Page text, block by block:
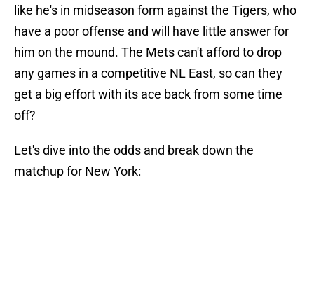
like he's in midseason form against the Tigers, who
have a poor offense and will have little answer for
him on the mound. The Mets can't afford to drop
any games in a competitive NL East, so can they
get a big effort with its ace back from some time
off?
Let's dive into the odds and break down the
matchup for New York: